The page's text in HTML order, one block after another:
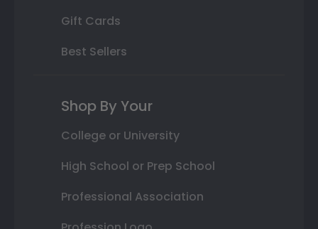
Gift Cards
Best Sellers
Shop By Your
College or University
High School or Prep School
Professional Association